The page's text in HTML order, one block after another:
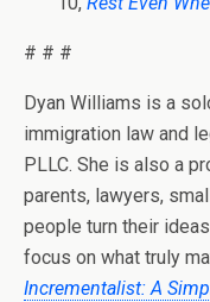
# # #
Dyan Williams is a
immigration law and
PLLC. She is also a
parents, lawyers,
people turn their
focus on what truly
Incrementalist: A